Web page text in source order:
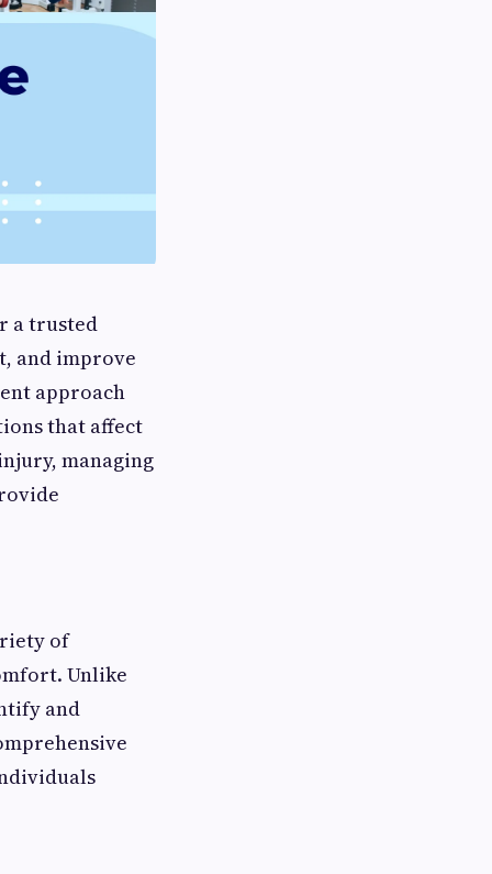
a trusted
and improve
approach
that affect
managing
of
Unlike
and